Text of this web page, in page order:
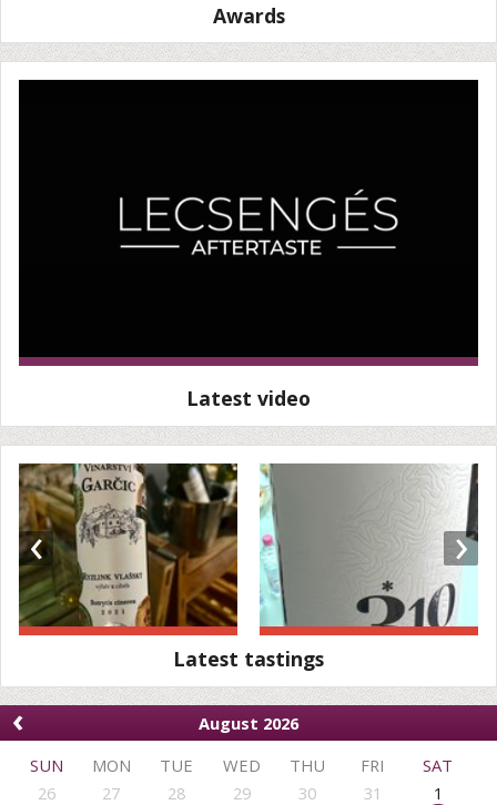
Awards
Latest video
‹ ›
Latest tastings
‹
August 2026
SUN
MON TUE WED THU FRI
SAT
26
27 28 29 30 31
1